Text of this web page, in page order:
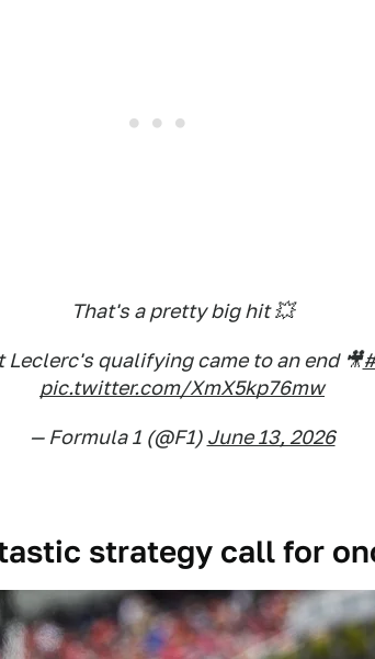
That's a pretty big hit 💥
Leclerc's qualifying came to an end 🎥
pic.twitter.com/XmX5kp76mw
— Formula 1 (@F1) June 13, 2026
strategy call for